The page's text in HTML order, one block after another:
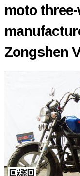
moto
Zongshen